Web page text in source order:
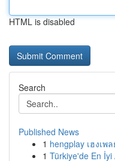
HTML is disabled
Search
Published News
1 hengplay เฮงเ
1 Türkiye'de En İyi